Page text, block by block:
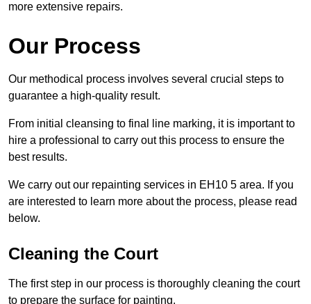
more extensive repairs.
Our Process
Our methodical process involves several crucial steps to
guarantee a high-quality result.
From initial cleansing to final line marking, it is important to
hire a professional to carry out this process to ensure the
best results.
We carry out our repainting services in EH10 5 area. If you
are interested to learn more about the process, please read
below.
Cleaning the Court
The first step in our process is thoroughly cleaning the court
to prepare the surface for painting.